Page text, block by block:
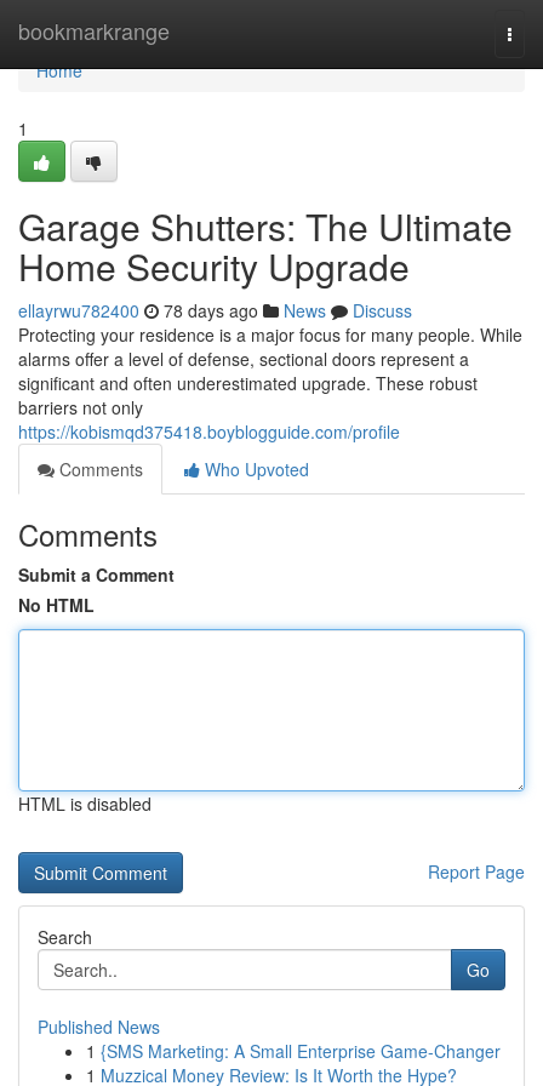
bookmarkrange
Home
Home
1
Garage Shutters: The Ultimate
Home Security Upgrade
ellayrwu782400 78 days ago News
Discuss
Protecting your residence is a major focus for many people. While
alarms offer a level of defense, sectional doors represent a
significant and often underestimated upgrade. These robust
barriers not only
https://kobismqd375418.boyblogguide.com/profile
Comments
Who Upvoted
Comments
Submit a Comment
No HTML
HTML is disabled
Report Page
Search
Go
Published News
1 {SMS Marketing: A Small Enterprise Game-Changer
1 Muzzical Money Review: Is It Worth the Hype?